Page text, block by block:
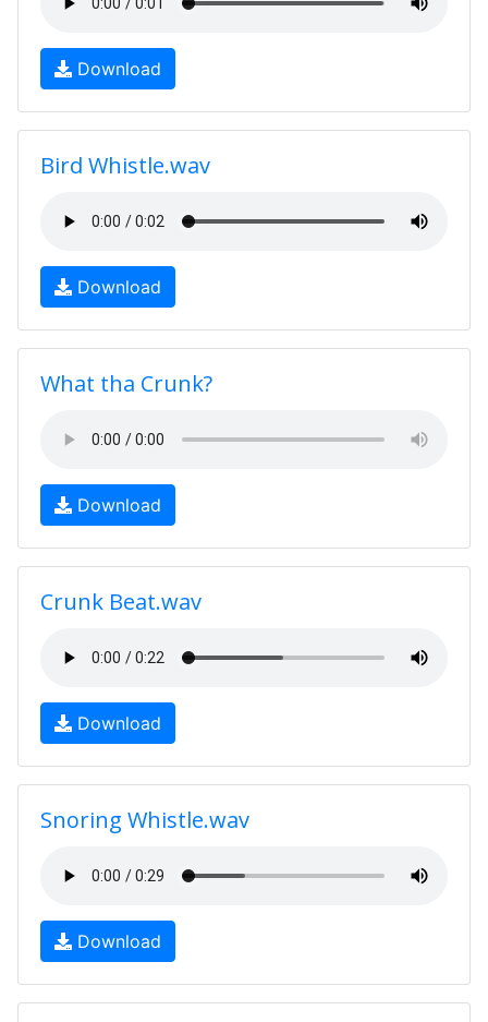
Download
Bird Whistle.wav
Download
What tha Crunk?
Download
Crunk Beat.wav
Download
Snoring Whistle.wav
Download